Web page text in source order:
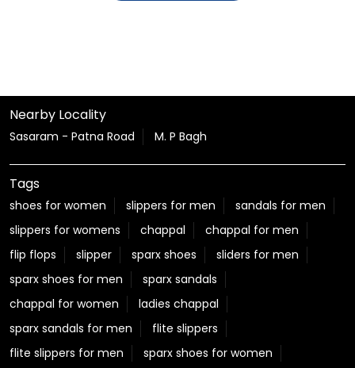
Nearby Locality
Sasaram - Patna Road M. P Bagh
Tags
shoes for women slippers for men
sandals for men
slippers for womens
chappal
chappal for men
flip flops
slipper sparx shoes
sliders for men
sparx shoes for men
sparx sandals
chappal for women
ladies chappal
sparx sandals for men
flite slippers
flite slippers for men
sparx shoes for women